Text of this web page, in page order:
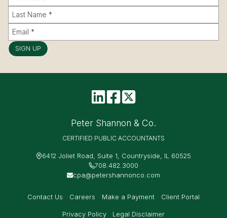
SIGN UP
Peter Shannon & Co.
CERTIFIED PUBLIC ACCOUNTANTS
6412 Joliet Road, Suite 1, Countryside, IL 60525
708.482.3000
cpa@petershannonco.com
Contact Us Careers Make a Payment Client Portal
Privacy Policy Legal Disclaimer